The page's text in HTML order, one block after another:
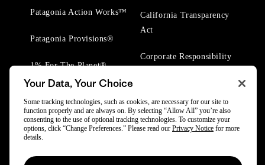
Patagonia Action Works™
Patagonia Provisions®
1% For The Planet®
California Transparency
Act
Corporate Responsibility
Your Data, Your Choice
Some tracking technologies, such as cookies, are necessary for our site to
function properly and are always on. By selecting “Allow All” you’re also
consenting to the use of optional tracking technologies. To customize your
options, click “Change Preferences.” Please read our Privacy Notice for more
details.